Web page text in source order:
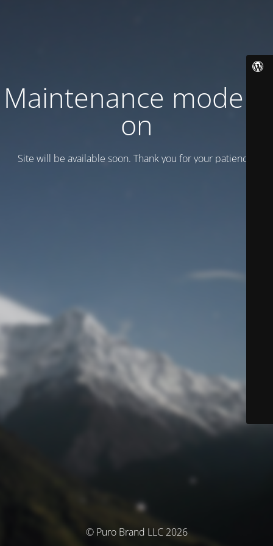
Maintenance mode is
on
Site will be available soon. Thank you for your patience!
© Puro Brand LLC 2026